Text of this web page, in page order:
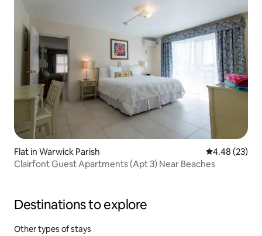
Flat in Warwick Parish 4.48 out of 5
4.48 (23)
Clairfont Guest Apartments (Apt 3) Near Beaches
Destinations to explore
Other types of stays